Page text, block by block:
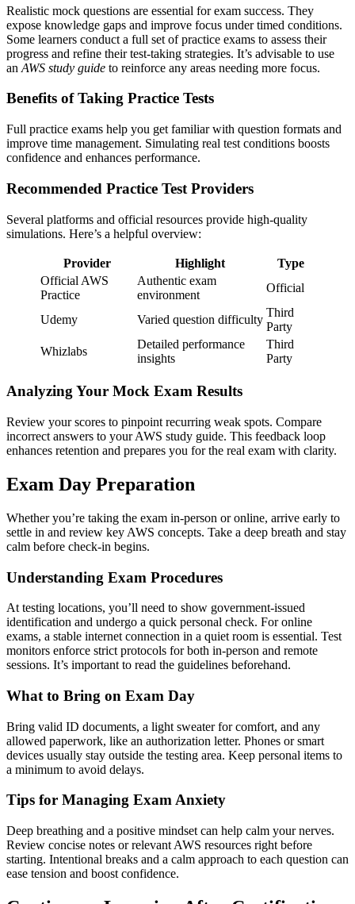
Realistic mock questions are essential for exam success. They
expose knowledge gaps and improve focus under timed conditions.
Some learners conduct a full set of practice exams to assess their
progress and refine their test-taking strategies. It’s advisable to use
an AWS study guide to reinforce any areas needing more focus.
Benefits of Taking Practice Tests
Full practice exams help you get familiar with question formats and
improve time management. Simulating real test conditions boosts
confidence and enhances performance.
Recommended Practice Test Providers
Several platforms and official resources provide high-quality
simulations. Here’s a helpful overview:
Provider Highlight
Type
Official AWS
Practice
Authentic exam
environment
Official
Udemy Varied question difficulty
Third
Party
Whizlabs
Detailed performance
insights
Third
Party
Analyzing Your Mock Exam Results
Review your scores to pinpoint recurring weak spots. Compare
incorrect answers to your AWS study guide. This feedback loop
enhances retention and prepares you for the real exam with clarity.
Exam Day Preparation
Whether you’re taking the exam in-person or online, arrive early to
settle in and review key AWS concepts. Take a deep breath and stay
calm before check-in begins.
Understanding Exam Procedures
At testing locations, you’ll need to show government-issued
identification and undergo a quick personal check. For online
exams, a stable internet connection in a quiet room is essential. Test
monitors enforce strict protocols for both in-person and remote
sessions. It’s important to read the guidelines beforehand.
What to Bring on Exam Day
Bring valid ID documents, a light sweater for comfort, and any
allowed paperwork, like an authorization letter. Phones or smart
devices usually stay outside the testing area. Keep personal items to
a minimum to avoid delays.
Tips for Managing Exam Anxiety
Deep breathing and a positive mindset can help calm your nerves.
Review concise notes or relevant AWS resources right before
starting. Intentional breaks and a calm approach to each question can
ease tension and boost confidence.